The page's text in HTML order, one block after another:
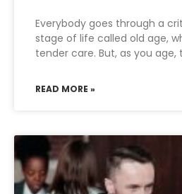
Everybody goes through a
stage of life called old age,
tender care. But, as you age,
READ MORE »